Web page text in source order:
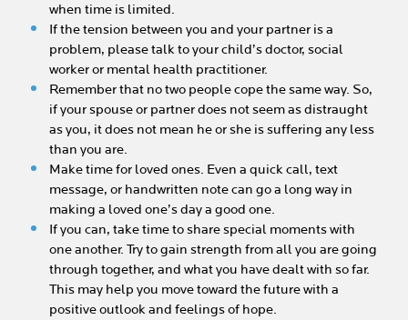
when time is limited.
If the tension between you and your partner is a
problem, please talk to your child’s doctor, social
worker or mental health practitioner.
Remember that no two people cope the same way. So,
if your spouse or partner does not seem as distraught
as you, it does not mean he or she is suffering any less
than you are.
Make time for loved ones. Even a quick call, text
message, or handwritten note can go a long way in
making a loved one’s day a good one.
If you can, take time to share special moments with
one another. Try to gain strength from all you are going
through together, and what you have dealt with so far.
This may help you move toward the future with a
positive outlook and feelings of hope.